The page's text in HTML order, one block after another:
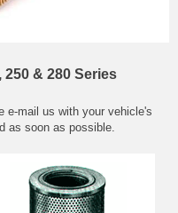
250 & 280 Series
e-mail us with your vehicle's
as soon as possible.